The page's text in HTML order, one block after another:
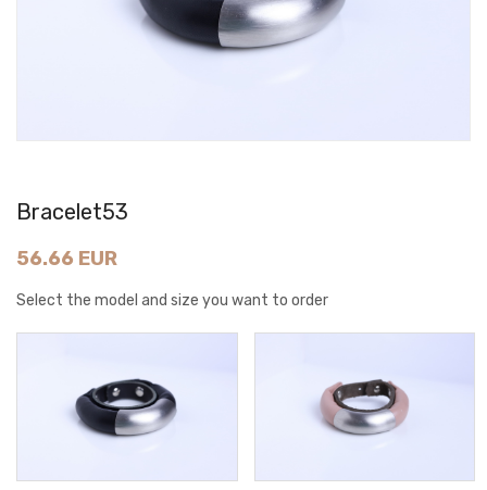
Bracelet53
56.66 EUR
Select the model and size you want to order